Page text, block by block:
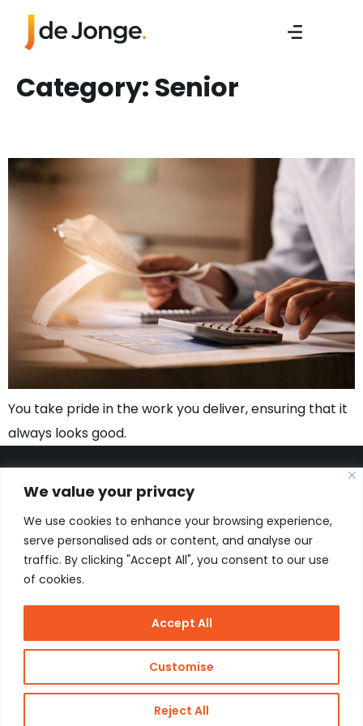
We value your privacy
We use cookies to enhance your browsing experience,
serve personalised ads or content, and analyse our
traffic. By clicking "Accept All", you consent to our use
of cookies.
Customise
Reject All
Accept All
Category: Senior
You take pride in the work you deliver, ensuring that it
always looks good.
Kon. Wilhelminahaven Z.Z. 18
Harbour 648
3134 KG Vlaardingen
Netherlands
Proof
Copyright
de Jonge
J de Jonge Group
Dutch